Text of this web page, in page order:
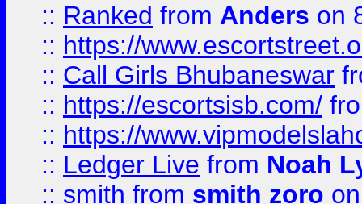
:: Ranked from Anders on
:: https://
:: Call Girls Bhubaneswar
:: https://escortsisb.com/
:: https://
:: Ledger Live from Noah
:: smith from smith zoro